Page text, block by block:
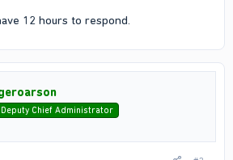
12 hours to respond.​
Deputy Chief Administrator